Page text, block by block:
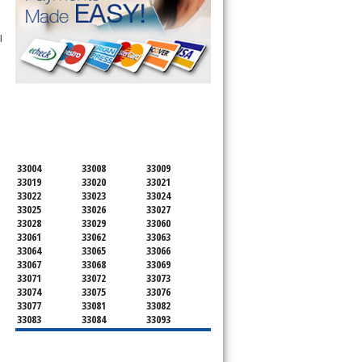
33004 33008
33009
33019
33020
33021
33022
33023
33024
33025
33026
33027
33028
33029
33060
33061
33062
33063
33064
33065
33066
33067
33068
33069
33071
33072
33073
33074
33075
33076
33077
33081
33082
33083
33084
33093
33097
33301
33302